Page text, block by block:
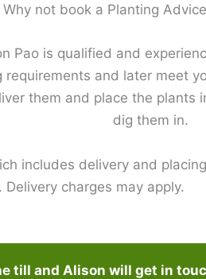
Why not book a Planting
Pao is qualified and
and later meet
them and place the
dig them in.
includes delivery and
Delivery charges may apply.
till and Alison will get in